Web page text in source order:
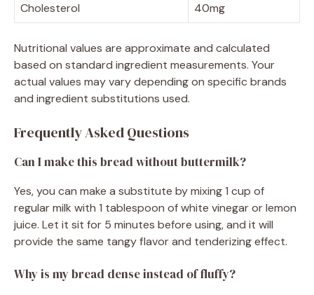
Cholesterol
40mg
Nutritional values are approximate and calculated
based on standard ingredient measurements. Your
actual values may vary depending on specific brands
and ingredient substitutions used.
Frequently Asked Questions
Can I make this bread without buttermilk?
Yes, you can make a substitute by mixing 1 cup of
regular milk with 1 tablespoon of white vinegar or lemon
juice. Let it sit for 5 minutes before using, and it will
provide the same tangy flavor and tenderizing effect.
Why is my bread dense instead of fluffy?